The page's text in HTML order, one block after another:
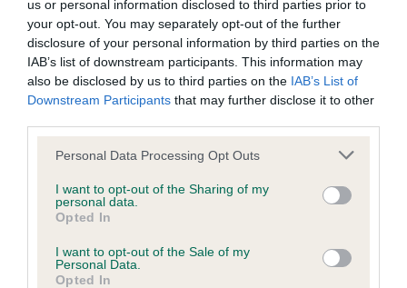
us or personal information disclosed to third parties prior to
your opt-out. You may separately opt-out of the further
disclosure of your personal information by third parties on the
IAB’s list of downstream participants. This information may
also be disclosed by us to third parties on the IAB’s List of
Downstream Participants that may further disclose it to other
Please note that this website/app uses one or more Google
not limited to your visit or usage behaviour. You may click to
grant or deny consent to Google and its third-party tags to
use your data for below specified purposes in below Google
consent section.
Personal Data Processing Opt Outs
I want to opt-out of the Sharing of my
personal data.
Opted In
I want to opt-out of the Sale of my
Personal Data.
Opted In
Inbreeding coefficient
Coefficient of Inbreeding (CoI)
Inbreeding coefficient for OSREALIN ROYAL
EVENT is 15.9%
12 generations available of which 4 are complete
Breed average CoI 6.4%